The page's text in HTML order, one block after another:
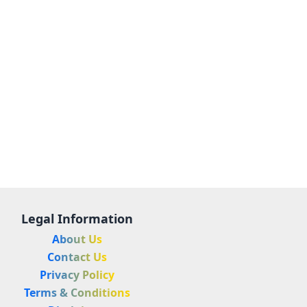
Legal Information
About Us
Contact Us
Privacy Policy
Terms & Conditions